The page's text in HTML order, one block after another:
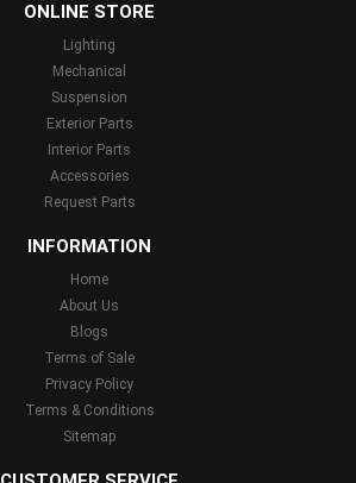
ONLINE STORE
Lighting
Mechanical
Suspension
Exterior Parts
Interior Parts
Accessories
Request Parts
INFORMATION
Home
About Us
Blogs
Terms of Sale
Privacy Policy
Terms & Conditions
Sitemap